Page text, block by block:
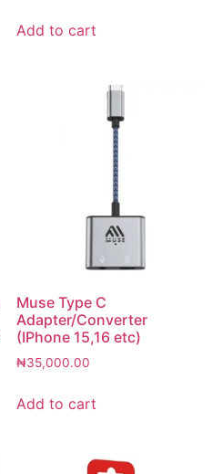
Add to cart
Muse Type C
Adapter/Converter
(IPhone 15,16 etc)
₦35,000.00
Add to cart